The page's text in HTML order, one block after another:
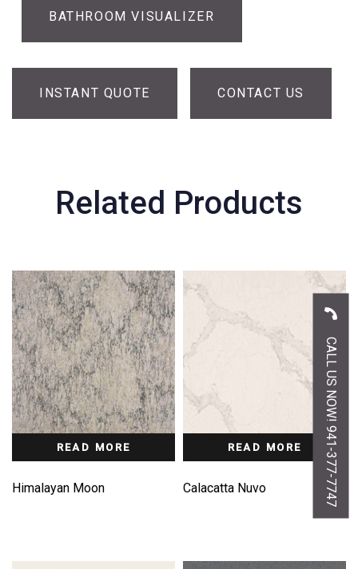
BATHROOM VISUALIZER
INSTANT QUOTE CONTACT US
Related Products
READ MORE
Himalayan Moon
READ MORE
Calacatta Nuvo CALL US NOW! 941-377-7747